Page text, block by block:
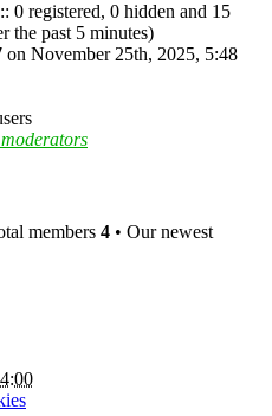
0 registered, 0 hidden and 15
the past 5 minutes)
on November 25th, 2025, 5:48
members 4 • Our newest